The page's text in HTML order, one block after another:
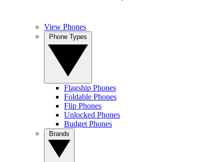
View Phones
Flagship Phones
Foldable Phones
Flip Phones
Unlocked Phones
Budget Phones